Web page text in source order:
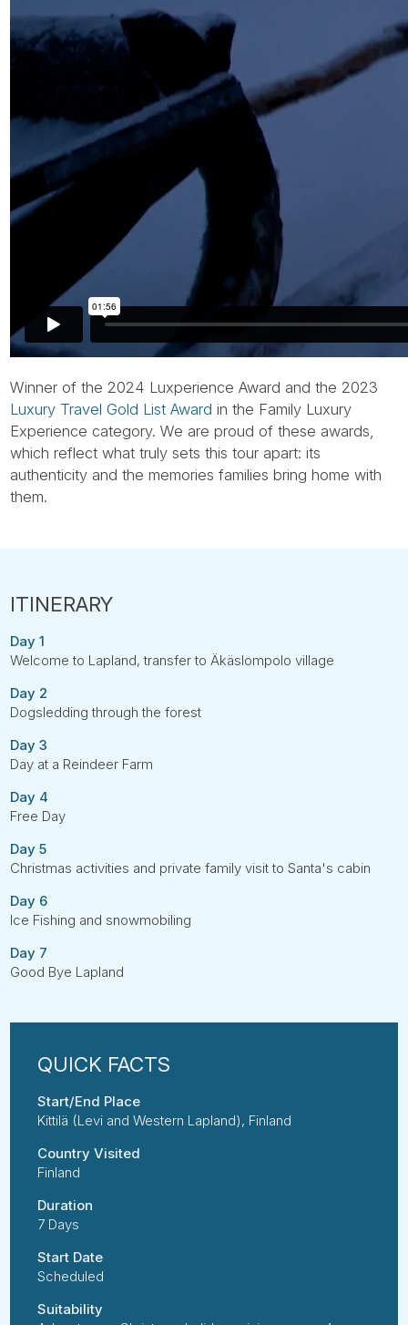
Winner of the 2024 Luxperience Award and the 2023
Luxury Travel Gold List Award in the Family Luxury
Experience category. We are proud of these awards,
which reflect what truly sets this tour apart: its
authenticity and the memories families bring home with
them.
Day 1
Welcome to Lapland, transfer to Äkäslompolo village
Day 2
Dogsledding through the forest
Day 3
Day at a Reindeer Farm
Day 4
Free Day
Day 5
Christmas activities and private family visit to Santa's cabin
Day 6
Ice Fishing and snowmobiling
Day 7
Good Bye Lapland
Start/End Place
Kittilä (Levi and Western Lapland), Finland
Country Visited
Finland
Duration
7 Days
Start Date
Scheduled
Suitability